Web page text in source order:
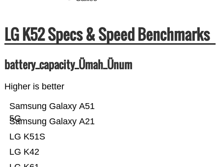
LG K52 Specs & Speed Benchmarks
battery_capacity_Ümah_Ünum
Higher is better
LG K42
LG K51S
Samsung Galaxy A21
Samsung Galaxy A51
5G